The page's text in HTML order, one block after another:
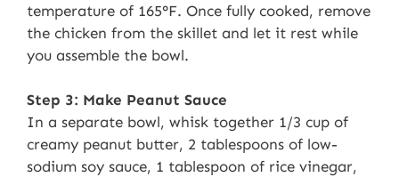
temperature of 165°F. Once fully cooked, remove
the chicken from the skillet and let it rest while
you assemble the bowl.
Step 3: Make Peanut Sauce
In a separate bowl, whisk together 1/3 cup of
creamy peanut butter, 2 tablespoons of low-
sodium soy sauce, 1 tablespoon of rice vinegar,